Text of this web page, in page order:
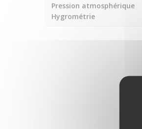
Pression atmosphérique
Hygrométrie